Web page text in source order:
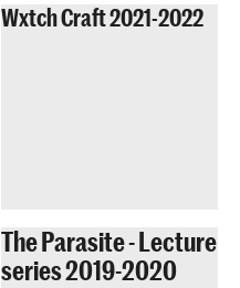
Wxtch Craft 2021-2022
The Parasite - Lecture
series 2019-2020